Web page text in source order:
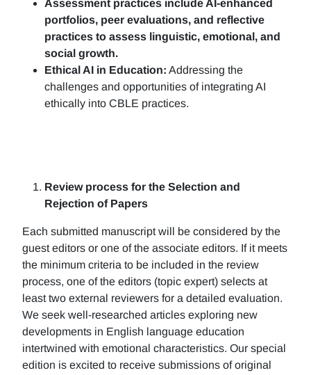
Assessment practices include AI-enhanced
portfolios, peer evaluations, and reflective
practices to assess linguistic, emotional, and
social growth.
Ethical AI in Education: Addressing the
challenges and opportunities of integrating AI
ethically into CBLE practices.
Review process for the Selection and
Rejection of Papers
Each submitted manuscript will be considered by the
guest editors or one of the associate editors. If it meets
the minimum criteria to be included in the review
process, one of the editors (topic expert) selects at
least two external reviewers for a detailed evaluation.
We seek well-researched articles exploring new
developments in English language education
intertwined with emotional characteristics. Our special
edition is excited to receive submissions of original